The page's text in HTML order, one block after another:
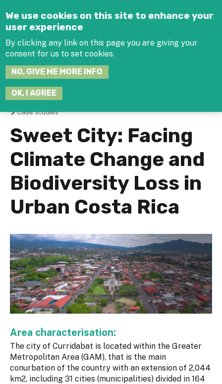
We use cookies on this site to enhance your
user experience
By clicking any link on this page you are giving your
consent for us to set cookies.
NO, GIVE ME MORE INFO
OK, I AGREE
You
are
here
Case studies
Sweet City: Facing
Climate Change and
Biodiversity Loss in
Urban Costa Rica
Area characterisation:
The city of Curridabat is located within the Greater
Metropolitan Area (GAM), that is the main
conurbation of the country with an extension of 2,044
km2, including 31 cities (municipalities) divided in 164